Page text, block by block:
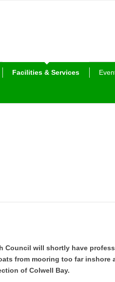
Facilities & Services
Council will shortly have
from mooring too far inshore
of Colwell Bay.